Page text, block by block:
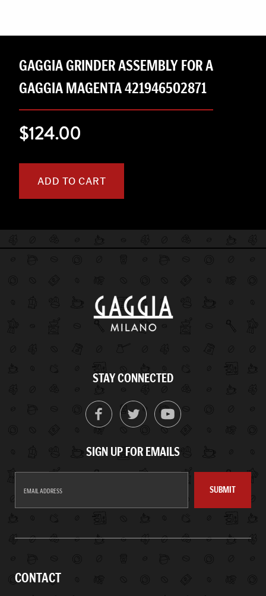
GAGGIA GRINDER ASSEMBLY FOR A
GAGGIA MAGENTA 421946502871
$124.00
ADD TO CART
STAY CONNECTED
SIGN UP FOR EMAILS
SUBMIT
CONTACT